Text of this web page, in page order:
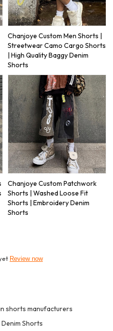
Chanjoye Custom Men Shorts |
Streetwear Camo Cargo Shorts
| High Quality Baggy Denim
Shorts
Chanjoye Custom Patchwork
Shorts | Washed Loose Fit
Shorts | Embroidery Denim
Shorts
Review now
shorts manufacturers
Denim Shorts